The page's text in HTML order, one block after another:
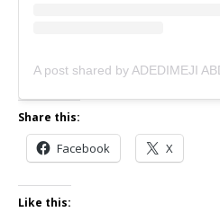
Share this:
Facebook X
Like this: